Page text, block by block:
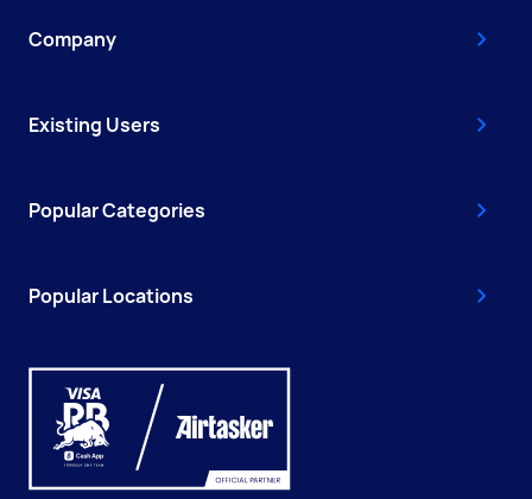
Company
Existing Users
Popular Categories
Popular Locations